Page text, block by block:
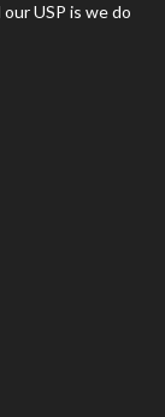
USP is we do